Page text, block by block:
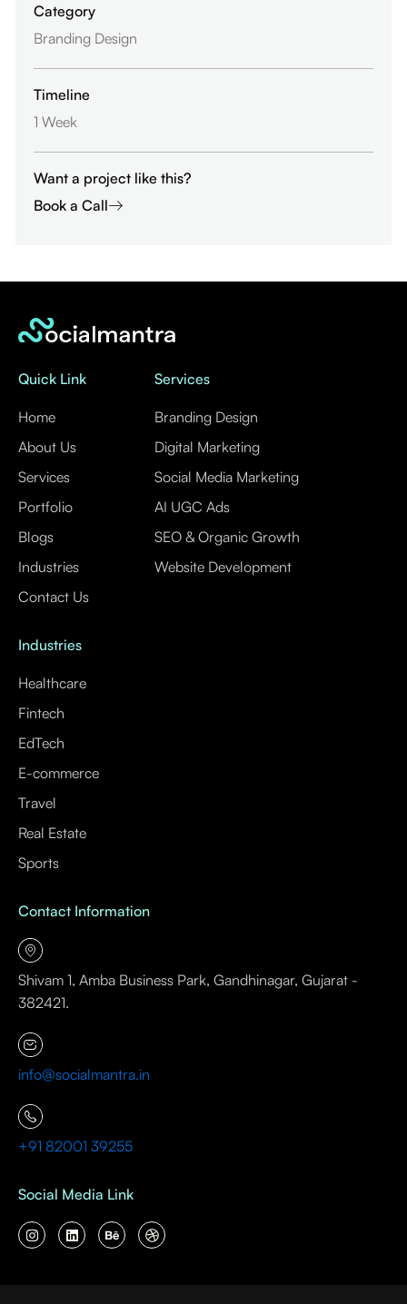
Category
Branding Design
Timeline
1 Week
Want a project like this?
Book a Call
Quick Link
Home
About Us
Services
Portfolio
Blogs
Industries
Contact Us
Services
Branding Design
Digital Marketing
Social Media Marketing
AI UGC Ads
SEO & Organic Growth
Website Development
Industries
Healthcare
Fintech
EdTech
E-commerce
Travel
Real Estate
Sports
Contact Information
Shivam 1, Amba Business Park, Gandhinagar, Gujarat -
382421.
info@socialmantra.in
+91 82001 39255
Social Media Link
I
n
L
i
B
e
D
r